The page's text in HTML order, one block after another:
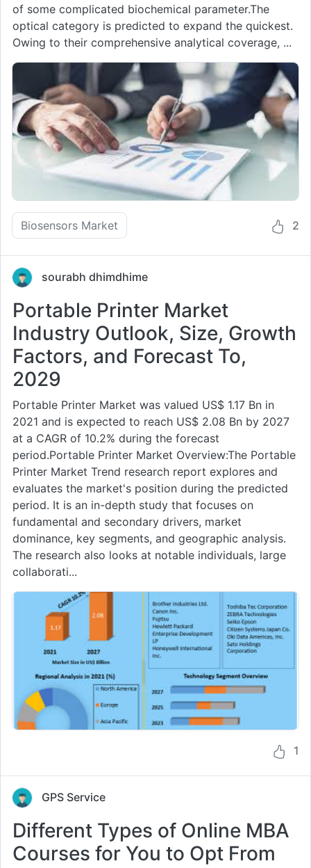
of some complicated biochemical parameter.The
optical category is predicted to expand the quickest.
Owing to their comprehensive analytical coverage, ...
Biosensors Market 2
sourabh dhimdhime
Portable Printer Market
Industry Outlook, Size, Growth
Factors, and Forecast To,
2029
Portable Printer Market was valued US$ 1.17 Bn in
2021 and is expected to reach US$ 2.08 Bn by 2027
at a CAGR of 10.2% during the forecast
period.Portable Printer Market Overview:The Portable
Printer Market Trend research report explores and
evaluates the market's position during the predicted
period. It is an in-depth study that focuses on
fundamental and secondary drivers, market
dominance, key segments, and geographic analysis.
The research also looks at notable individuals, large
collaborati...
1
GPS Service
Different Types of Online MBA
Courses for You to Opt From